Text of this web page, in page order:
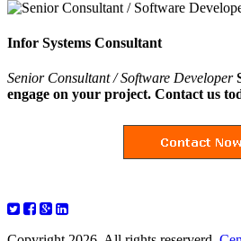
Infor Systems Consultant
Senior Consultant / Software Developer
engage on your project. Contact us